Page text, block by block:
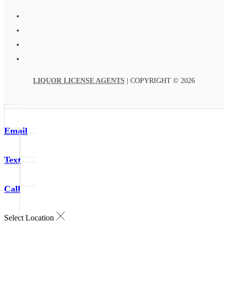
LIQUOR LICENSE AGENTS | COPYRIGHT © 2026
Email
Text
Call
Select Location